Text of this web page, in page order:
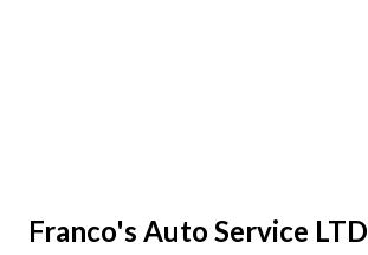
Franco's Auto Service LTD